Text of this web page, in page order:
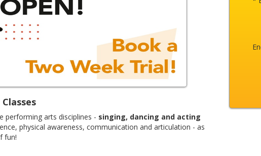
performing arts disciplines - singing, dancing and acting
physical awareness, communication and articulation - as
fun!